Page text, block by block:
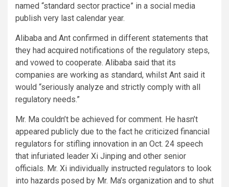
named “standard sector practice” in a social media
publish very last calendar year.
Alibaba and Ant confirmed in different statements that
they had acquired notifications of the regulatory steps,
and vowed to cooperate. Alibaba said that its
companies are working as standard, whilst Ant said it
would “seriously analyze and strictly comply with all
regulatory needs.”
Mr. Ma couldn’t be achieved for comment. He hasn’t
appeared publicly due to the fact he criticized financial
regulators for stifling innovation in an Oct. 24 speech
that infuriated leader Xi Jinping and other senior
officials. Mr. Xi individually instructed regulators to look
into hazards posed by Mr. Ma’s organization and to shut